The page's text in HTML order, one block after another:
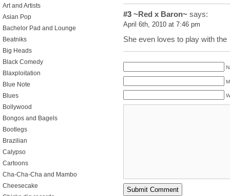
#3 ~Red x Baron~ says:
April 6th, 2010 at 7:46 pm
She even loves to play with
Art and Artists
Asian Pop
Bachelor Pad and Lounge
Beatniks
Big Heads
Black Comedy
Blaxploitation
Blue Note
Blues
Bollywood
Bongos and Bagels
Bootlegs
Brazilian
Calypso
Cartoons
Cha-Cha-Cha and Mambo
Cheesecake